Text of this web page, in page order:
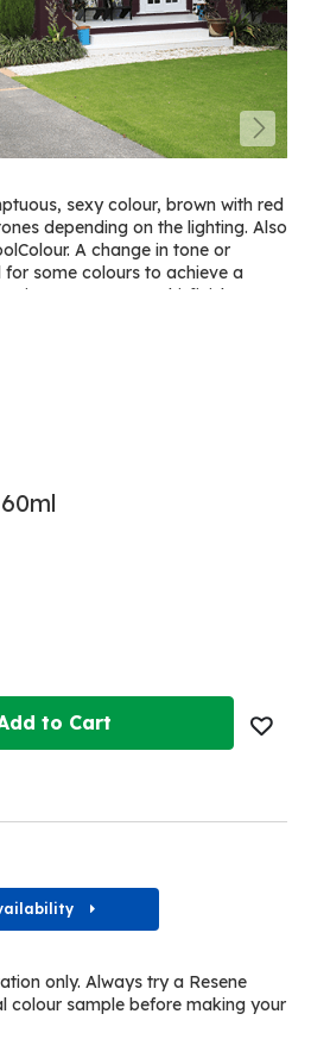
sexy colour, brown with red
depending on the lighting. Also
A change in tone or
some colours to achieve a
View on Resene Multi-finish
to Cart
only. Always try a Resene
colour sample before making your